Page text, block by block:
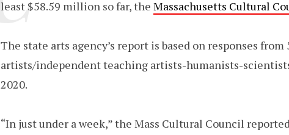
least $58.59 million so far, the Massachusetts Cultural
The state arts agency’s report is based on responses
artists/independent teaching artists-humanists-
2020.
“In just under a week,” the Mass Cultural Council